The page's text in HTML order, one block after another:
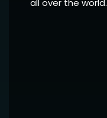
all over the world.